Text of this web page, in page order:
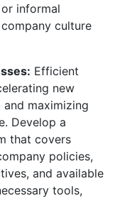
informal
culture
Efficient
new
and maximizing
Develop a
that covers
policies,
and available
tools,